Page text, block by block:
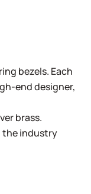
bezels. Each
end designer,
brass.
the industry